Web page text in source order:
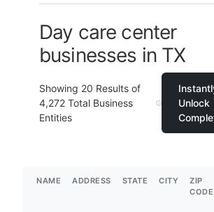
Day care center
businesses in TX
Showing 20 Results of
4,272 Total Business
Entities
Unlock
NAME ADDRESS STATE CITY
ZIP
CODE